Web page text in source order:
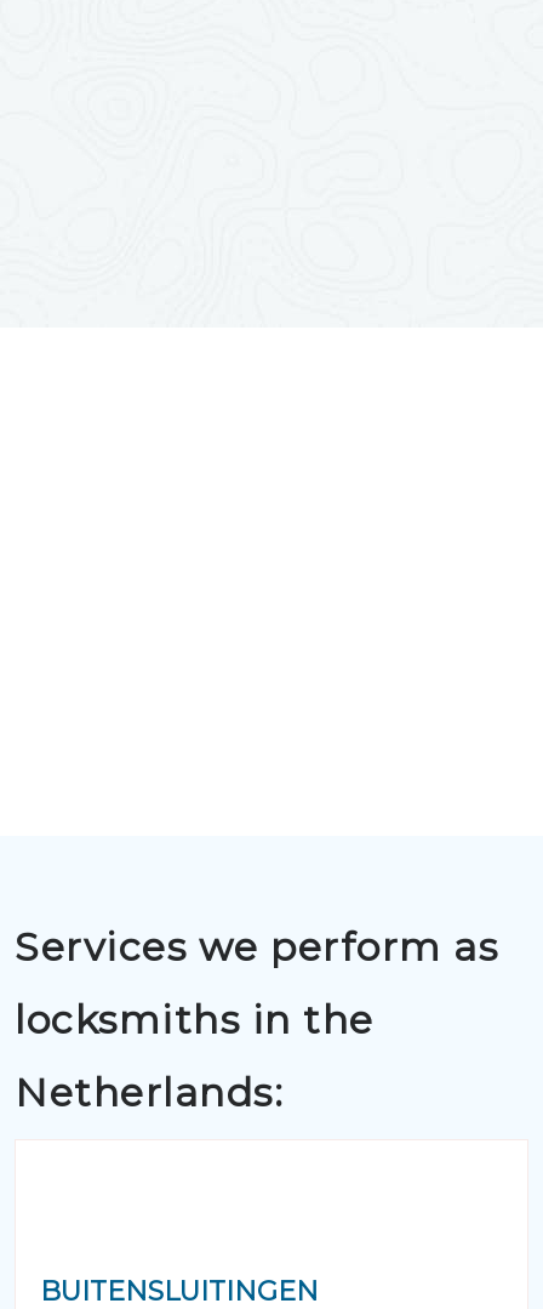
Services we perform as
locksmiths in the
Netherlands:
BUITENSLUITINGEN